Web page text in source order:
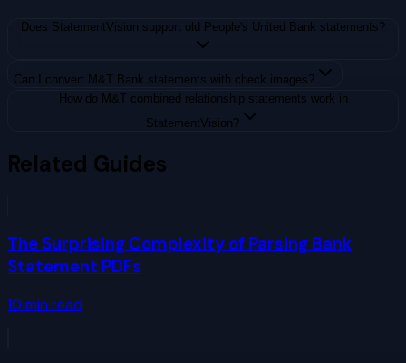
Does StatementVision support old People's United Bank statements?
Can I convert M&T Bank statements with check images?
How do M&T combined relationship statements work in
StatementVision?
Related Guides
The Surprising Complexity of Parsing Bank
Statement PDFs
10 min read